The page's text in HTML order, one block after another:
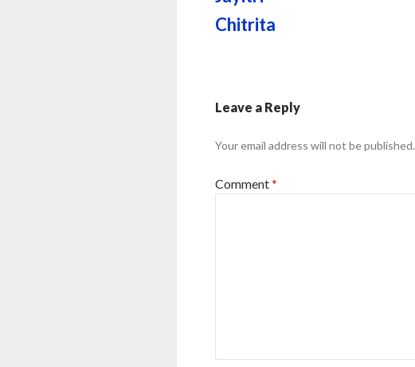
Chitrita
Leave a Reply
Your email address will not be published.
Comment*